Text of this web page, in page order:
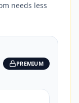
needs less
PREMIUM